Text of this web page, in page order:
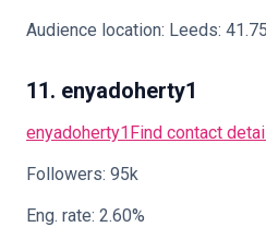
Audience location: Leeds:
11. enyadoherty1
enyadoherty1Find contact
Followers: 95k
Eng. rate: 2.60%